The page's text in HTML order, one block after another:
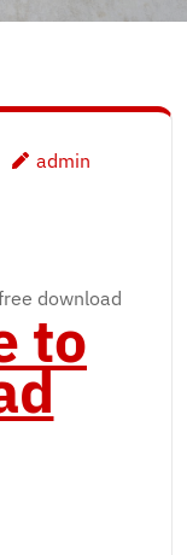
admin
download
to